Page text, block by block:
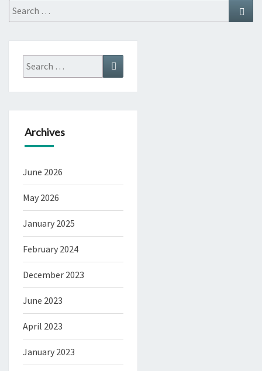
Search
for:
Search
for:
Search
Archives
June 2026
May 2026
January 2025
February 2024
December 2023
June 2023
April 2023
January 2023